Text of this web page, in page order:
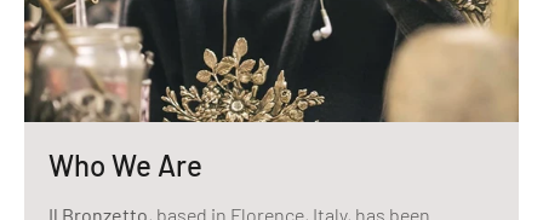
Who We Are
Il Bronzetto, based in Florence, Italy, has been